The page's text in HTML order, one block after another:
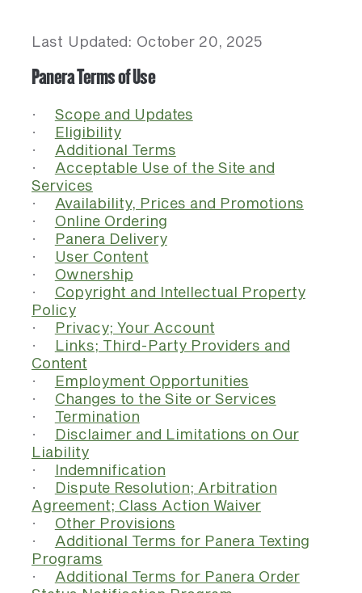
Last Updated: October 20, 2025
Panera Terms of Use
· Scope and Updates
·
Eligibility
· Additional Terms
· Acceptable Use of the Site and
Services
· Availability, Prices and Promotions
· Online Ordering
·
Panera Delivery
·
User Content
· Ownership
· Copyright and Intellectual Property
Policy
·
Privacy; Your Account
·
Links; Third-Party Providers and
Content
·
Employment Opportunities
· Changes to the Site or Services
· Termination
·
Disclaimer and Limitations on Our
Liability
·
Indemnification
·
Dispute Resolution; Arbitration
Agreement; Class Action Waiver
· Other Provisions
· Additional Terms for Panera Texting
Programs
· Additional Terms for Panera Order